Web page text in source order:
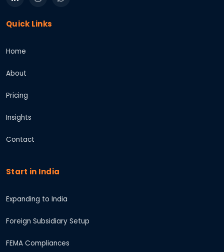
Quick Links
Home
About
Pricing
Insights
Contact
Start in India
Expanding to India
Foreign Subsidiary Setup
FEMA Compliances